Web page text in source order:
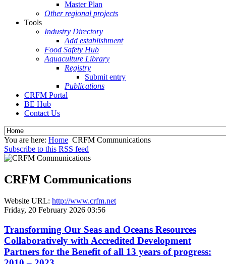
Master Plan
Other regional projects
Tools
Industry Directory
Add establishment
Food Safety Hub
Aquaculture Library
Registry
Submit entry
Publications
CRFM Portal
BE Hub
Contact Us
You are here: Home CRFM Communications
Subscribe to this RSS feed
CRFM Communications
Website URL: http://www.crfm.net
Friday, 20 February 2026 03:56
Transforming Our Seas and Oceans Resources
Collaboratively with Accredited Development
Partners for the Benefit of all 13 years of progress: